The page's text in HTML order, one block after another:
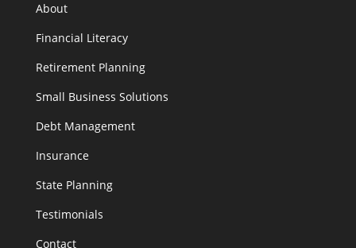
About
Financial Literacy
Retirement Planning
Small Business Solutions
Debt Management
Insurance
State Planning
Testimonials
Contact